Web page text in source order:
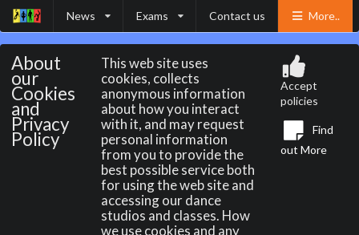
News Exams Contact us More..
About
our
Cookies
and
Privacy
Policy
This web site uses
cookies, collects
anonymous information
about how you interact
with it, and may request
personal information
from you to provide the
best possible service both
for using the web site and
accessing our dance
studios and classes. How
we use cookies and any
Accept
policies
Find
out More